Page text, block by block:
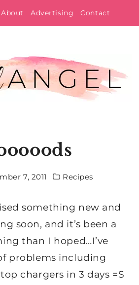
About Advertising Contact
7, 2011 Recipes
something new and
soon, and it’s been a
than I hoped…I’ve
problems including
chargers in 3 days =S